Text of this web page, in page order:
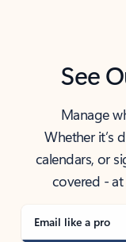
See
Manage
Whether it’s
calendars, or
covered -
Email like a pro